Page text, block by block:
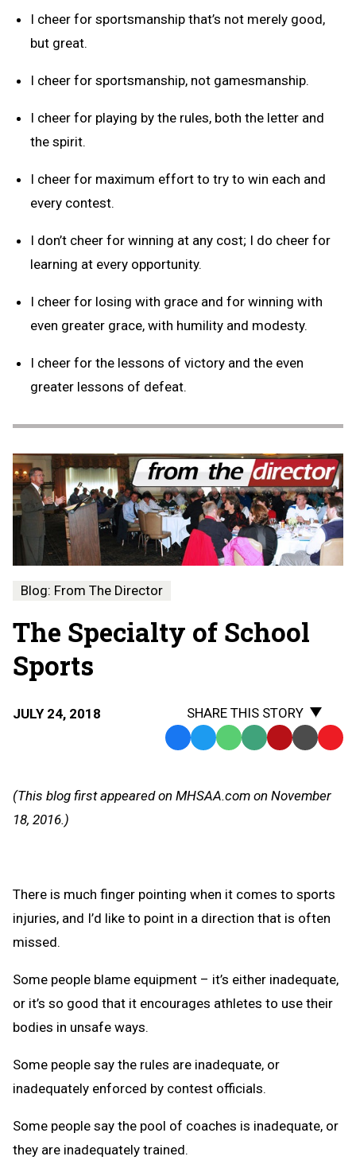
I cheer for sportsmanship that’s not merely good,
but great.
I cheer for sportsmanship, not gamesmanship.
I cheer for playing by the rules, both the letter and
the spirit.
I cheer for maximum effort to try to win each and
every contest.
I don’t cheer for winning at any cost; I do cheer for
learning at every opportunity.
I cheer for losing with grace and for winning with
even greater grace, with humility and modesty.
I cheer for the lessons of victory and the even
greater lessons of defeat.
Blog: From The Director
The Specialty of School
Sports
JULY 24, 2018
SHARE THIS STORY
Facebook
TwitterWhatsApp
SMS Email Print Copy
(This blog first appeared on MHSAA.com on November
18, 2016.)
There is much finger pointing when it comes to sports
injuries, and I’d like to point in a direction that is often
missed.
Some people blame equipment – it’s either inadequate,
or it’s so good that it encourages athletes to use their
bodies in unsafe ways.
Some people say the rules are inadequate, or
inadequately enforced by contest officials.
Some people say the pool of coaches is inadequate, or
they are inadequately trained.